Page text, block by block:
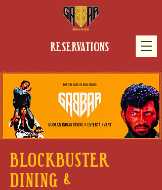
RESERVATIONS
BLOCKBUSTER
DINING &